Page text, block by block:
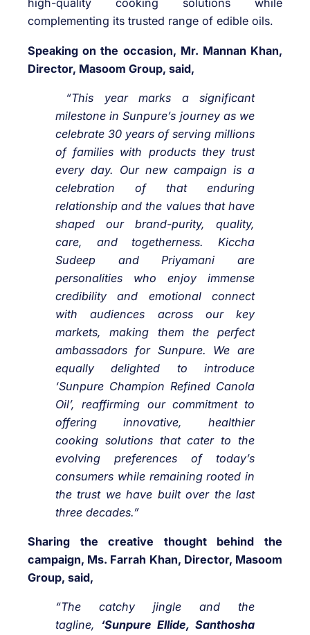
high-quality cooking solutions while
complementing its trusted range of edible oils.
Speaking on the occasion, Mr. Mannan Khan,
Director, Masoom Group, said,
“This year marks a significant
milestone in Sunpure’s journey as we
celebrate 30 years of serving millions
of families with products they trust
every day. Our new campaign is a
celebration of that enduring
relationship and the values that have
shaped our brand-purity, quality,
care, and togetherness. Kiccha
Sudeep and Priyamani are
personalities who enjoy immense
credibility and emotional connect
with audiences across our key
markets, making them the perfect
ambassadors for Sunpure. We are
equally delighted to introduce
‘Sunpure Champion Refined Canola
Oil’, reaffirming our commitment to
offering innovative, healthier
cooking solutions that cater to the
evolving preferences of today’s
consumers while remaining rooted in
the trust we have built over the last
three decades.”
Sharing the creative thought behind the
campaign, Ms. Farrah Khan, Director, Masoom
Group, said,
“The catchy jingle and the
tagline, ‘Sunpure Ellide, Santhosha